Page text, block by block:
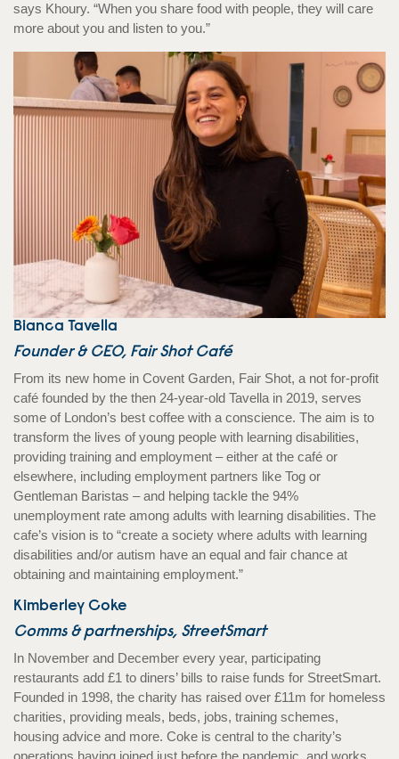
says Khoury. “When you share food with people, they will care
more about you and listen to you.”
Bianca Tavella
Founder & CEO, Fair Shot Café
From its new home in Covent Garden, Fair Shot, a not for-profit
café founded by the then 24-year-old Tavella in 2019, serves
some of London’s best coffee with a conscience. The aim is to
transform the lives of young people with learning disabilities,
providing training and employment – either at the café or
elsewhere, including employment partners like Tog or
Gentleman Baristas – and helping tackle the 94%
unemployment rate among adults with learning disabilities. The
cafe’s vision is to “create a society where adults with learning
disabilities and/or autism have an equal and fair chance at
obtaining and maintaining employment.”
Kimberley Coke
Comms & partnerships, StreetSmart
In November and December every year, participating
restaurants add £1 to diners’ bills to raise funds for StreetSmart.
Founded in 1998, the charity has raised over £11m for homeless
charities, providing meals, beds, jobs, training schemes,
housing advice and more. Coke is central to the charity’s
operations having joined just before the pandemic, and works